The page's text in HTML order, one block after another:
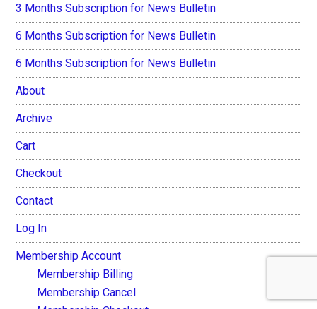
3 Months Subscription for News Bulletin
6 Months Subscription for News Bulletin
6 Months Subscription for News Bulletin
About
Archive
Cart
Checkout
Contact
Log In
Membership Account
Membership Billing
Membership Cancel